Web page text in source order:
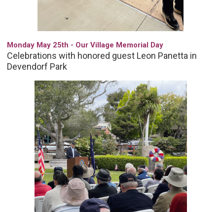
Monday May 25th - Our Village Memorial Day
Celebrations with honored guest Leon Panetta in
Devendorf Park